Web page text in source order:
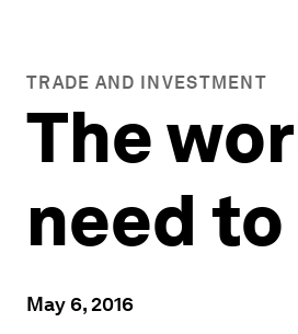
TRADE AND INVESTMENT
The
need
May 6, 2016